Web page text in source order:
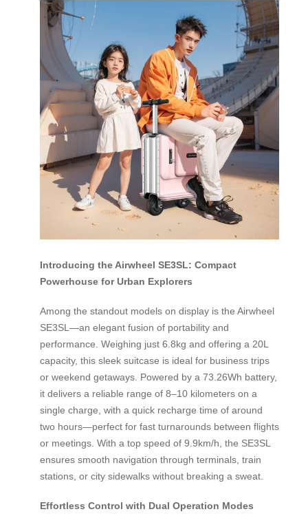
Introducing the Airwheel SE3SL: Compact
Powerhouse for Urban Explorers
Among the standout models on display is the Airwheel
SE3SL—an elegant fusion of portability and
performance. Weighing just 6.8kg and offering a 20L
capacity, this sleek suitcase is ideal for business trips
or weekend getaways. Powered by a 73.26Wh battery,
it delivers a reliable range of 8–10 kilometers on a
single charge, with a quick recharge time of around
two hours—perfect for fast turnarounds between flights
or meetings. With a top speed of 9.9km/h, the SE3SL
ensures smooth navigation through terminals, train
stations, or city sidewalks without breaking a sweat.
Effortless Control with Dual Operation Modes